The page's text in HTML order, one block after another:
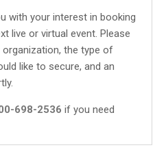
with your interest in booking
live or virtual event. Please
the type of
like to secure, and an
698-2536 if you need